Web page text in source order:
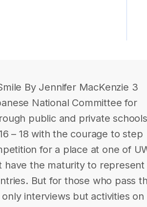
By Jennifer MacKenzie 3
National Committee for
public and private
– 18 with the courage to step
for a place at one of
have the maturity to represent
But for those who pass
interviews but activities on